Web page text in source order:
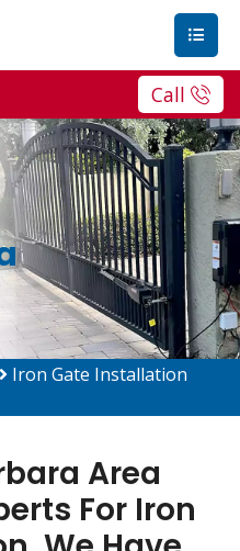
Call
Iron Gate Installation
Area
For Iron